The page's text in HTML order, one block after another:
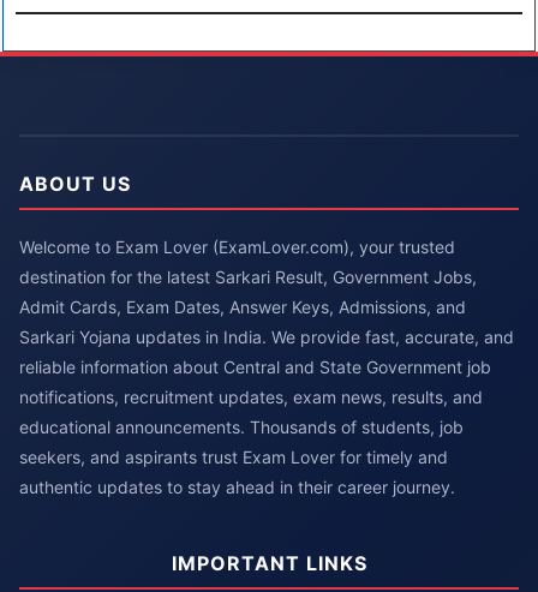
ABOUT US
Welcome to Exam Lover (ExamLover.com), your trusted
destination for the latest Sarkari Result, Government Jobs,
Admit Cards, Exam Dates, Answer Keys, Admissions, and
Sarkari Yojana updates in India. We provide fast, accurate, and
reliable information about Central and State Government job
notifications, recruitment updates, exam news, results, and
educational announcements. Thousands of students, job
seekers, and aspirants trust Exam Lover for timely and
authentic updates to stay ahead in their career journey.
IMPORTANT LINKS